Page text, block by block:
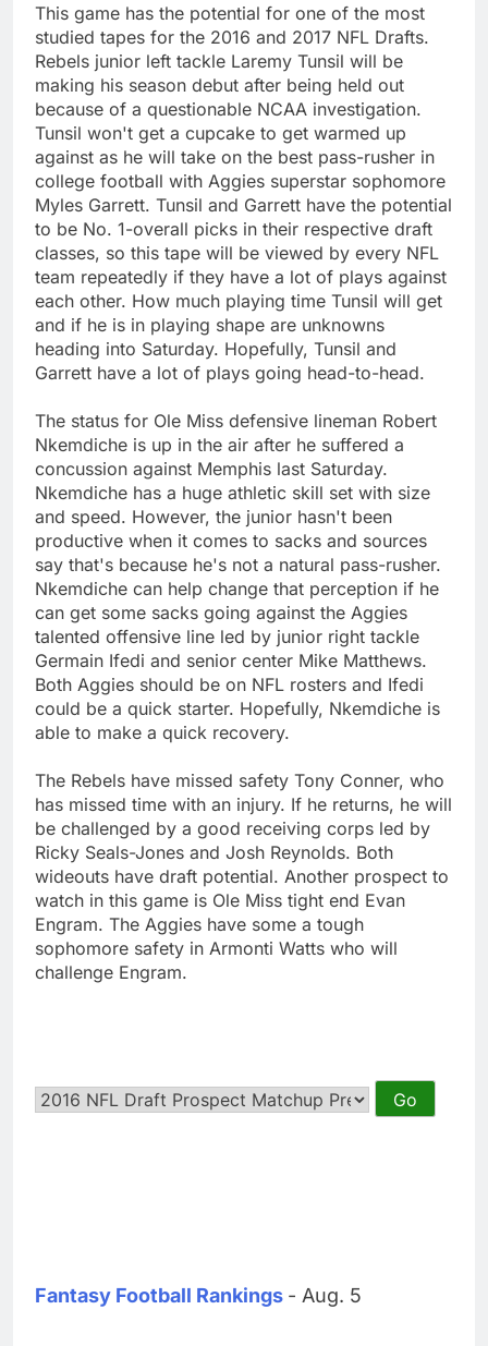
This game has the potential for one of the most
studied tapes for the 2016 and 2017 NFL Drafts.
Rebels junior left tackle Laremy Tunsil will be
making his season debut after being held out
because of a questionable NCAA investigation.
Tunsil won't get a cupcake to get warmed up
against as he will take on the best pass-rusher in
college football with Aggies superstar sophomore
Myles Garrett. Tunsil and Garrett have the potential
to be No. 1-overall picks in their respective draft
classes, so this tape will be viewed by every NFL
team repeatedly if they have a lot of plays against
each other. How much playing time Tunsil will get
and if he is in playing shape are unknowns
heading into Saturday. Hopefully, Tunsil and
Garrett have a lot of plays going head-to-head.
The status for Ole Miss defensive lineman Robert
Nkemdiche is up in the air after he suffered a
concussion against Memphis last Saturday.
Nkemdiche has a huge athletic skill set with size
and speed. However, the junior hasn't been
productive when it comes to sacks and sources
say that's because he's not a natural pass-rusher.
Nkemdiche can help change that perception if he
can get some sacks going against the Aggies
talented offensive line led by junior right tackle
Germain Ifedi and senior center Mike Matthews.
Both Aggies should be on NFL rosters and Ifedi
could be a quick starter. Hopefully, Nkemdiche is
able to make a quick recovery.
The Rebels have missed safety Tony Conner, who
has missed time with an injury. If he returns, he will
be challenged by a good receiving corps led by
Ricky Seals-Jones and Josh Reynolds. Both
wideouts have draft potential. Another prospect to
watch in this game is Ole Miss tight end Evan
Engram. The Aggies have some a tough
sophomore safety in Armonti Watts who will
challenge Engram.
Fantasy Football Rankings - Aug. 5